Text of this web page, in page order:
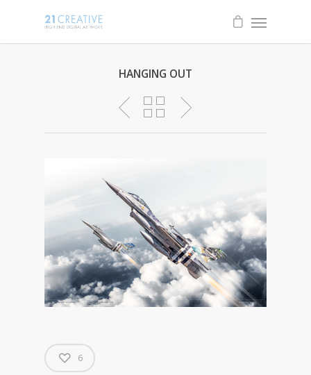
HANGING OUT
6